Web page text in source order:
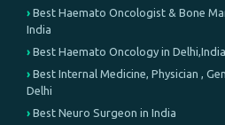
Best Haemato Oncologist & Bone
India
Best Haemato Oncology in Delhi,India
Best Internal Medicine, Physician ,
Delhi
Best Neuro Surgeon in India